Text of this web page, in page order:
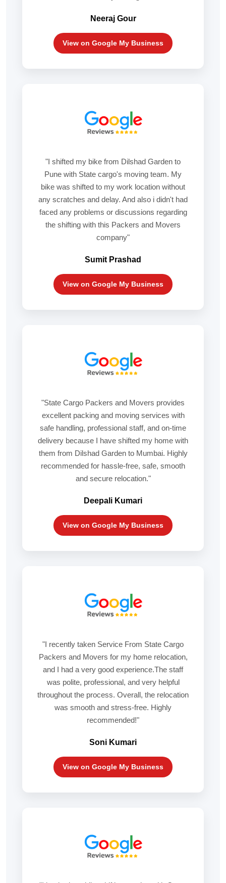
Neeraj Gour
View on Google My Business
"I shifted my bike from Dilshad Garden to
Pune with State cargo's moving team. My
bike was shifted to my work location without
any scratches and delay. And also i didn't had
faced any problems or discussions regarding
the shifting with this Packers and Movers
company"
Sumit Prashad
View on Google My Business
"State Cargo Packers and Movers provides
excellent packing and moving services with
safe handling, professional staff, and on-time
delivery because I have shifted my home with
them from Dilshad Garden to Mumbai. Highly
recommended for hassle-free, safe, smooth
and secure relocation."
Deepali Kumari
View on Google My Business
"I recently taken Service From State Cargo
Packers and Movers for my home relocation,
and I had a very good experience.The staff
was polite, professional, and very helpful
throughout the process. Overall, the relocation
was smooth and stress-free. Highly
recommended!"
Soni Kumari
View on Google My Business